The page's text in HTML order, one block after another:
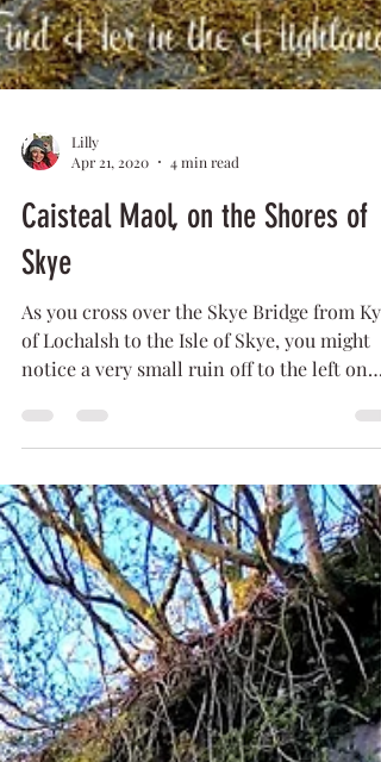
Apr 21, 2020
4 min read
Caisteal Maol, on the Shores of
Skye
As you cross over the Skye Bridge from
notice a very small ruin off to the left on
the...